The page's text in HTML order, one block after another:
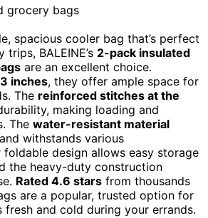
spacious cooler bag that’s perfect
BALEINE’s 2-pack insulated
are an excellent choice.
inches, they offer ample space for
The reinforced stitches at the
making loading and
The water-resistant material
withstands various
foldable design allows easy storage
the heavy-duty construction
Rated 4.6 stars from thousands
are a popular, trusted option for
fresh and cold during your errands.